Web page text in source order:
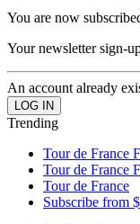
You are now
Your newsletter sign-
An account already
Trending
Tour de France
Tour de France
Tour de France
Subscribe from